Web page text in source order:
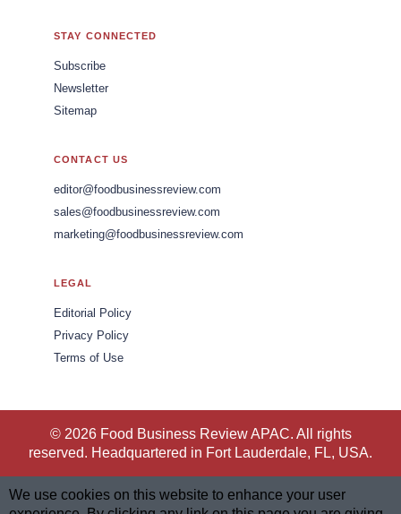
STAY CONNECTED
Subscribe
Newsletter
Sitemap
CONTACT US
editor@foodbusinessreview.com
sales@foodbusinessreview.com
marketing@foodbusinessreview.com
LEGAL
Editorial Policy
Privacy Policy
Terms of Use
© 2026 Food Business Review APAC. All rights
reserved. Headquartered in Fort Lauderdale, FL, USA.
We use cookies on this website to enhance your user